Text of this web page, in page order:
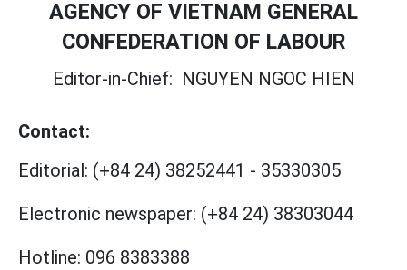
AGENCY OF VIETNAM GENERAL
CONFEDERATION OF LABOUR
Editor-in-Chief: NGUYEN NGOC HIEN
Contact:
Editorial: (+84 24) 38252441 - 35330305
Electronic newspaper: (+84 24) 38303044
Hotline: 096 8383388